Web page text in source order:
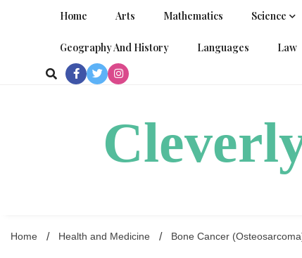
Home Arts Mathematics Science
Geography And History Languages Law
Home Health and Medicine Bone Cancer